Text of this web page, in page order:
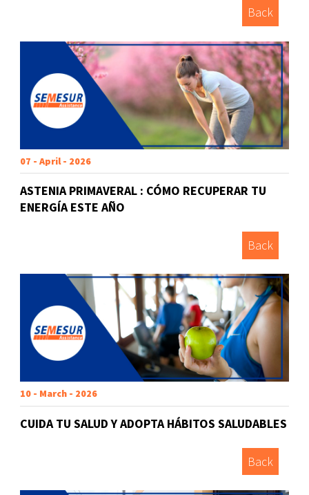
Back
07 - April - 2026
ASTENIA PRIMAVERAL : CÓMO RECUPERAR TU
ENERGÍA ESTE AÑO
Back
10 - March - 2026
CUIDA TU SALUD Y ADOPTA HÁBITOS SALUDABLES
Back